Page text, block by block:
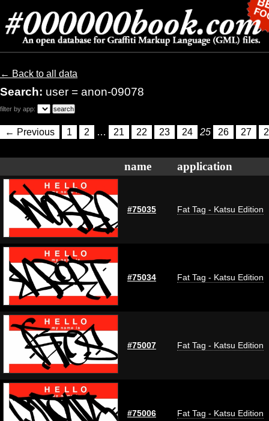
← Back to all data
Search: user = anon-09078
filter by app:
← Previous 1 2 … 21 22 23 24 25 26 27
name application
#75035 Fat Tag - Katsu Edition
#75034 Fat Tag - Katsu Edition
#75007 Fat Tag - Katsu Edition
#75006 Fat Tag - Katsu Edition